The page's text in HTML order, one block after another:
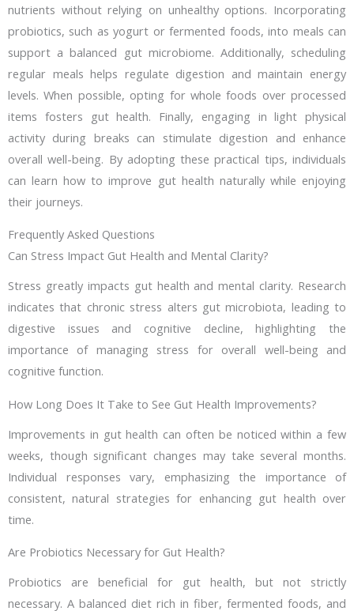
nutrients without relying on unhealthy options. Incorporating
probiotics, such as yogurt or fermented foods, into meals can
support a balanced gut microbiome. Additionally, scheduling
regular meals helps regulate digestion and maintain energy
levels. When possible, opting for whole foods over processed
items fosters gut health. Finally, engaging in light physical
activity during breaks can stimulate digestion and enhance
overall well-being. By adopting these practical tips, individuals
can learn how to improve gut health naturally while enjoying
their journeys.
Frequently Asked Questions
Can Stress Impact Gut Health and Mental Clarity?
Stress greatly impacts gut health and mental clarity. Research
indicates that chronic stress alters gut microbiota, leading to
digestive issues and cognitive decline, highlighting the
importance of managing stress for overall well-being and
cognitive function.
How Long Does It Take to See Gut Health Improvements?
Improvements in gut health can often be noticed within a few
weeks, though significant changes may take several months.
Individual responses vary, emphasizing the importance of
consistent, natural strategies for enhancing gut health over
time.
Are Probiotics Necessary for Gut Health?
Probiotics are beneficial for gut health, but not strictly
necessary. A balanced diet rich in fiber, fermented foods, and